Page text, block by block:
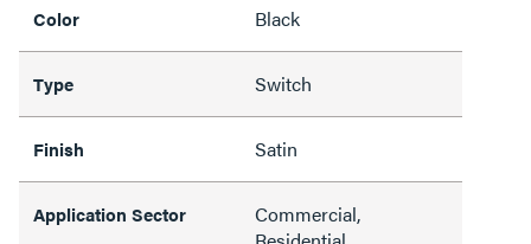
Color Black
Type Switch
Finish Satin
Application Sector
Commercial,